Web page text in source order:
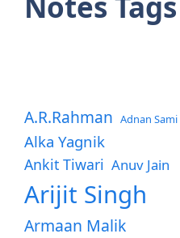
A.R.Rahman Adnan Sami
Alka Yagnik
Ankit Tiwari Anuv Jain
Arijit Singh
Armaan Malik